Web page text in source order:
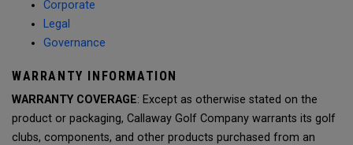
Corporate
Legal
Governance
WARRANTY INFORMATION
WARRANTY COVERAGE: Except as otherwise stated on the
product or packaging, Callaway Golf Company warrants its golf
clubs, components, and other products purchased from an